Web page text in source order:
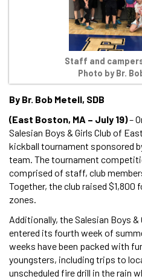
Staff and
Photo by Br.
By Br. Bob Metell, SDB
(East Boston, MA – July 19)–
Salesian Boys & Girls Club of
kickball tournament sponsored
team. The tournament
comprised of staff, club
Together, the club raised $1,800
zones.
Additionally, the Salesian Boys
entered its fourth week of
weeks have been packed with
youngsters, including trips to
unscheduled fire drill in the rain